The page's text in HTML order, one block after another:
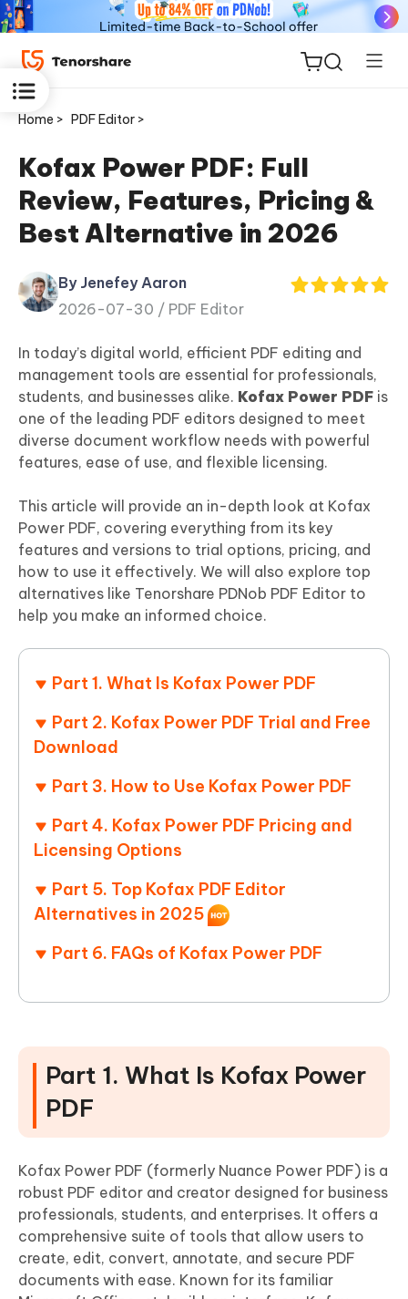
ReiBoot
for iOS
Tenorshare
PDNob
iAnyGo
Home > PDF Editor >
Kofax Power PDF: Full
Review, Features, Pricing &
Best Alternative in 2026
By Jenefey Aaron
2026-07-30 / PDF Editor
In today’s digital world, efficient PDF editing and
management tools are essential for professionals,
students, and businesses alike. Kofax Power PDF is
one of the leading PDF editors designed to meet
diverse document workflow needs with powerful
features, ease of use, and flexible licensing.
This article will provide an in-depth look at Kofax
Power PDF, covering everything from its key
features and versions to trial options, pricing, and
how to use it effectively. We will also explore top
alternatives like Tenorshare PDNob PDF Editor to
help you make an informed choice.
Part 1. What Is Kofax Power PDF
Part 2. Kofax Power PDF Trial and Free
Download
Part 3. How to Use Kofax Power PDF
Part 4. Kofax Power PDF Pricing and
Licensing Options
Part 5. Top Kofax PDF Editor
Alternatives in 2025
Part 6. FAQs of Kofax Power PDF
Part 1. What Is Kofax Power
PDF
Kofax Power PDF (formerly Nuance Power PDF) is a
robust PDF editor and creator designed for business
professionals, students, and enterprises. It offers a
comprehensive suite of tools that allow users to
create, edit, convert, annotate, and secure PDF
documents with ease. Known for its familiar